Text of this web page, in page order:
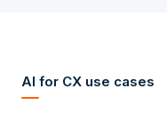
AI for CX use cases